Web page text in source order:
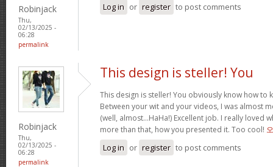
Robinjack
Thu,
02/13/2025 -
06:28
permalink
Log in or register to post comments
Robinjack
Thu,
02/13/2025 -
06:28
permalink
This design is steller! You
This design is steller! You obviously know how to
Between your wit and your videos, I was almost
(well, almost…HaHa!) Excellent job. I really loved
more than that, how you presented it. Too cool!
Log in or register to post comments